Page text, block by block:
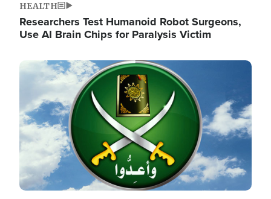
HEALTH
Researchers Test Humanoid Robot Surgeons,
Use AI Brain Chips for Paralysis Victim
Image